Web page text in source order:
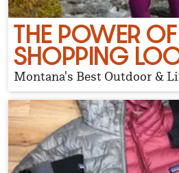
THE POWER OF
SHOPPING
Montana's Best Outdoor &